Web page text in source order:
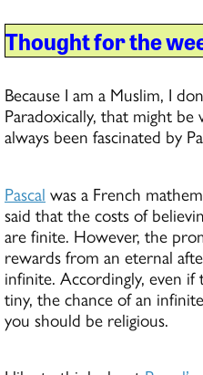
Thought for the
Because I am a Muslim, I
Paradoxically, that might be
always been fascinated by
Pascal was a French
said that the costs of
are finite. However, the
rewards from an eternal
infinite. Accordingly, even if
tiny, the chance of an
you should be religious.